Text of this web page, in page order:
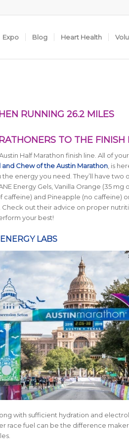
Expo Blog Heart Health
RUNNING 26.2 MILES
TO THE FINISH
Half Marathon finish line. All of
Chew of the Austin Marathon, is
energy you need. They’ll have two
Energy Gels, Vanilla Orange (35 mg
and Pineapple (no caffeine)
out their advice on proper
your best!
LABS
with sufficient hydration and
race fuel can be the difference